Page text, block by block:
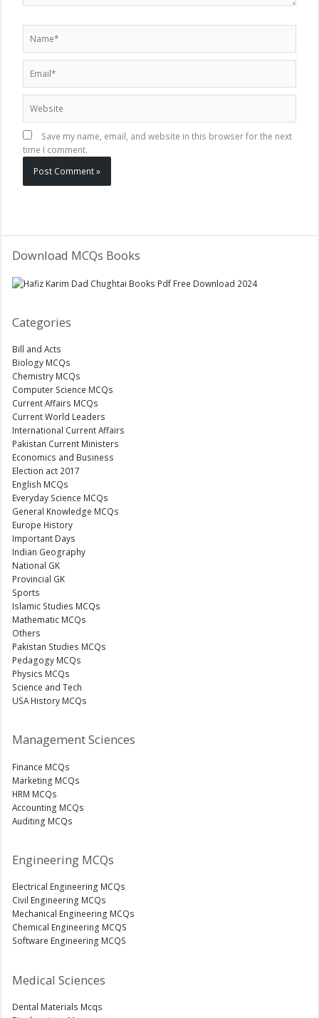
Save my name, email, and website in this browser for the next
time I comment.
Download MCQs Books
Categories
Bill and Acts
Biology MCQs
Chemistry MCQs
Computer Science MCQs
Current Affairs MCQs
Current World Leaders
International Current Affairs
Pakistan Current Ministers
Economics and Business
Election act 2017
English MCQs
Everyday Science MCQs
General Knowledge MCQs
Europe History
Important Days
Indian Geography
National GK
Provincial GK
Sports
Islamic Studies MCQs
Mathematic MCQs
Others
Pakistan Studies MCQs
Pedagogy MCQs
Physics MCQs
Science and Tech
USA History MCQs
Management Sciences
Finance MCQs
Marketing MCQs
HRM MCQs
Accounting MCQs
Auditing MCQs
Engineering MCQs
Electrical Engineering MCQs
Civil Engineering MCQs
Mechanical Engineering MCQs
Chemical Engineering MCQS
Software Engineering MCQS
Medical Sciences
Dental Materials Mcqs